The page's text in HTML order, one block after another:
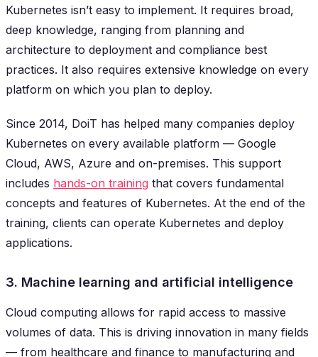
Kubernetes isn’t easy to implement. It requires broad,
deep knowledge, ranging from planning and
architecture to deployment and compliance best
practices. It also requires extensive knowledge on every
platform on which you plan to deploy.
Since 2014, DoiT has helped many companies deploy
Kubernetes on every available platform — Google
Cloud, AWS, Azure and on-premises. This support
includes hands-on training that covers fundamental
concepts and features of Kubernetes. At the end of the
training, clients can operate Kubernetes and deploy
applications.
3. Machine learning and artificial intelligence
Cloud computing allows for rapid access to massive
volumes of data. This is driving innovation in many fields
— from healthcare and finance to manufacturing and